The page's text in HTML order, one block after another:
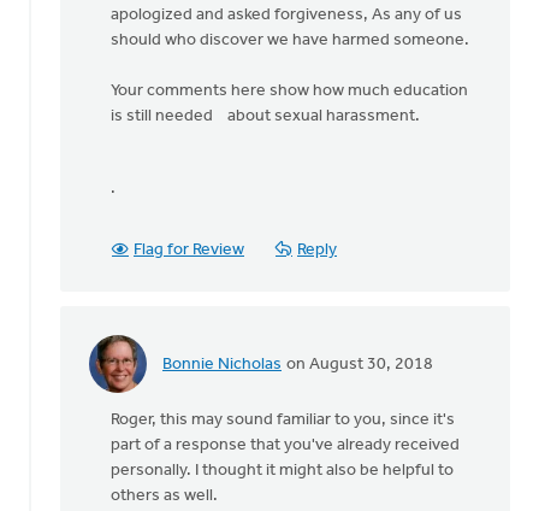
apologized and asked forgiveness, As any of us
should who discover we have harmed someone.
Your comments here show how much education
is still needed about sexual harassment.
.
Flag for Review Reply
Bonnie Nicholas on August 30, 2018
In
Thanks,
Safe
Church
Roger, this may sound familiar to you, since it's
part of a response that you've already received
personally. I thought it might also be helpful to
others as well.